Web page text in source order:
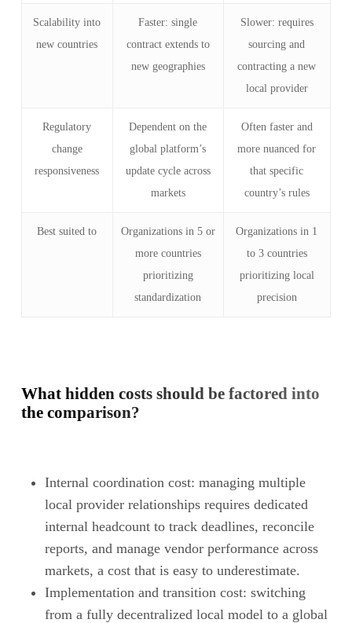
Scalability into
new countries
Faster: single
contract extends to
new geographies
Slower: requires
sourcing and
contracting a new
local provider
Regulatory
change
responsiveness
Dependent on the
global platform’s
update cycle across
markets
Often faster and
more nuanced for
that specific
country’s rules
Best suited to
Organizations in 5 or
more countries
prioritizing
standardization
Organizations in 1
to 3 countries
prioritizing local
precision
What hidden costs should be factored into
the comparison?
Internal coordination cost: managing multiple
local provider relationships requires dedicated
internal headcount to track deadlines, reconcile
reports, and manage vendor performance across
markets, a cost that is easy to underestimate.
Implementation and transition cost: switching
from a fully decentralized local model to a global